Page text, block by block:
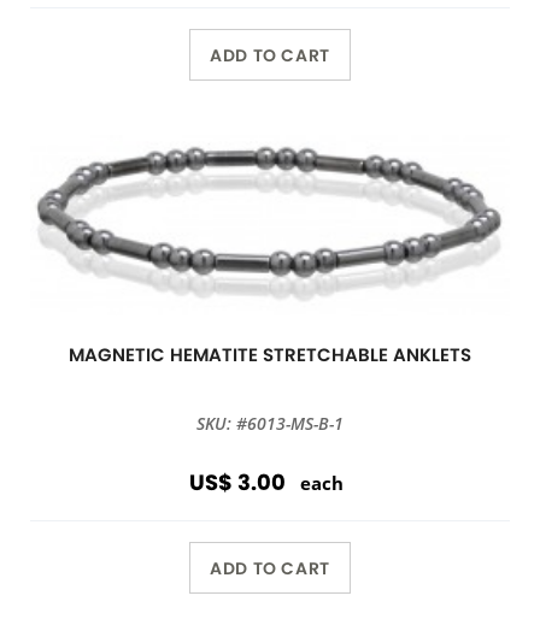
ADD TO CART
MAGNETIC HEMATITE STRETCHABLE ANKLETS
SKU: #6013-MS-B-1
US$ 3.00 each
ADD TO CART